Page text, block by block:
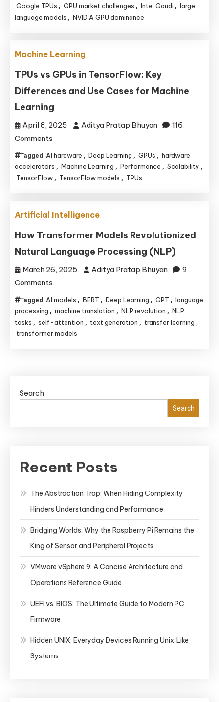
Dominance
at
Hardware
Rivals
Google TPUs , GPU market challenges , Intel Gaudi , large
language models , NVIDIA GPU dominance
Machine Learning
TPUs vs GPUs in TensorFlow: Key
Differences and Use Cases for Machine
Learning
April 8, 2025 Aditya Pratap Bhuyan
116
Comments
TPUs
vs
GPUs
Key
Differences
Use
Cases
Machine
Learning
Tagged AI hardware , Deep Learning , GPUs , hardware
accelerators , Machine Learning , Performance , Scalability ,
TensorFlow , TensorFlow models , TPUs
Artificial Intelligence
How Transformer Models Revolutionized
Natural Language Processing (NLP)
March 26, 2025 Aditya Pratap Bhuyan
9
Comments
How
Transformer
Models
Revolutionized
Tagged AI models , BERT , Deep Learning , GPT , language
processing , machine translation , NLP revolution , NLP
tasks , self-attention , text generation , transfer learning ,
transformer models
Search
Search
Recent Posts
The Abstraction Trap: When Hiding Complexity
Hinders Understanding and Performance
Bridging Worlds: Why the Raspberry Pi Remains the
King of Sensor and Peripheral Projects
VMware vSphere 9: A Concise Architecture and
Operations Reference Guide
UEFI vs. BIOS: The Ultimate Guide to Modern PC
Firmware
Hidden UNIX: Everyday Devices Running Unix‑Like
Systems